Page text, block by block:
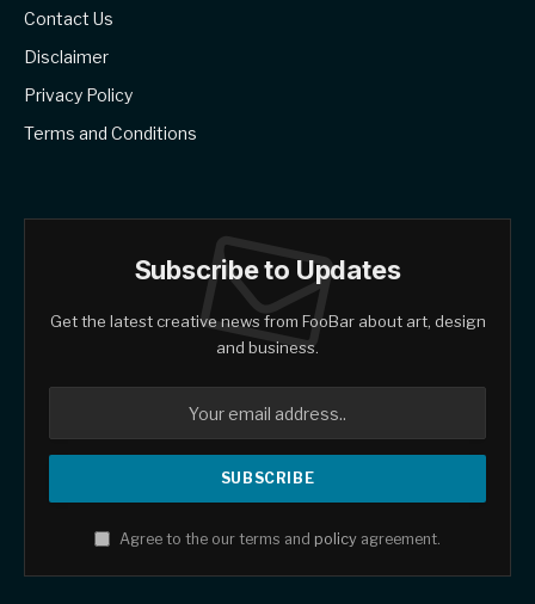
Contact Us
Disclaimer
Privacy Policy
Terms and Conditions
Subscribe to Updates
Get the latest creative news from FooBar about art, design
and business.
Agree to the our terms and policy agreement.